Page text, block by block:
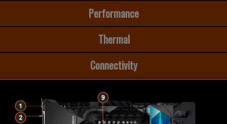
Performance
Thermal
Connectivity